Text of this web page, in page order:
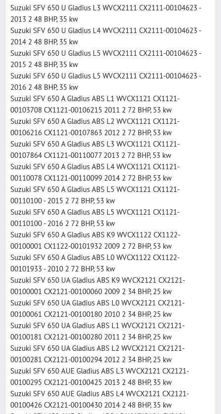
Suzuki SFV 650 U Gladius L3 WVCX2111 CX2111-00104623 -
2013 2 48 BHP, 35 kw
Suzuki SFV 650 U Gladius L4 WVCX2111 CX2111-00104623 -
2014 2 48 BHP, 35 kw
Suzuki SFV 650 U Gladius L5 WVCX2111 CX2111-00104623 -
2015 2 48 BHP, 35 kw
Suzuki SFV 650 U Gladius L5 WVCX2111 CX2111-00104623 -
2016 2 48 BHP, 35 kw
Suzuki SFV 650 A Gladius ABS L1 WVCX1121 CX1121-
00103708 CX1121-00106215 2011 2 72 BHP, 53 kw
Suzuki SFV 650 A Gladius ABS L2 WVCX1121 CX1121-
00106216 CX1121-00107863 2012 2 72 BHP, 53 kw
Suzuki SFV 650 A Gladius ABS L3 WVCX1121 CX1121-
00107864 CX1121-00110077 2013 2 72 BHP, 53 kw
Suzuki SFV 650 A Gladius ABS L4 WVCX1121 CX1121-
00110078 CX1121-00110099 2014 2 72 BHP, 53 kw
Suzuki SFV 650 A Gladius ABS L5 WVCX1121 CX1121-
00110100 - 2015 2 72 BHP, 53 kw
Suzuki SFV 650 A Gladius ABS L5 WVCX1121 CX1121-
00110100 - 2016 2 72 BHP, 53 kw
Suzuki SFV 650 A Gladius ABS K9 WVCX1122 CX1122-
00100001 CX1122-00101932 2009 2 72 BHP, 53 kw
Suzuki SFV 650 A Gladius ABS L0 WVCX1122 CX1122-
00101933 - 2010 2 72 BHP, 53 kw
Suzuki SFV 650 UA Gladius ABS K9 WVCX2121 CX2121-
00100001 CX2121-00100060 2009 2 34 BHP, 25 kw
Suzuki SFV 650 UA Gladius ABS L0 WVCX2121 CX2121-
00100061 CX2121-00100180 2010 2 34 BHP, 25 kw
Suzuki SFV 650 UA Gladius ABS L1 WVCX2121 CX2121-
00100181 CX2121-00100280 2011 2 34 BHP, 25 kw
Suzuki SFV 650 UA Gladius ABS L2 WVCX2121 CX2121-
00100281 CX2121-00100294 2012 2 34 BHP, 25 kw
Suzuki SFV 650 AUE Gladius ABS L3 WVCX2121 CX2121-
00100295 CX2121-00100425 2013 2 48 BHP, 35 kw
Suzuki SFV 650 AUE Gladius ABS L4 WVCX2121 CX2121-
00100426 CX2121-00100430 2014 2 48 BHP, 35 kw